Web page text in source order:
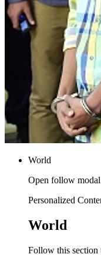
World
Open follow modal
Personalized
World
Follow this section